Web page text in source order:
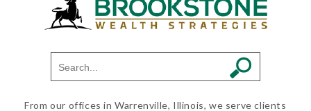
From our offices in Warrenville, Illinois, we serve clients